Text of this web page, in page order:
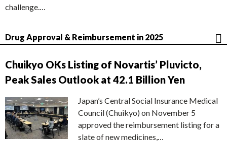
challenge.…
Drug Approval & Reimbursement in 2025
Chuikyo OKs Listing of Novartis’ Pluvicto,
Peak Sales Outlook at 42.1 Billion Yen
Japan’s Central Social Insurance Medical
Council (Chuikyo) on November 5
approved the reimbursement listing for a
slate of new medicines,…